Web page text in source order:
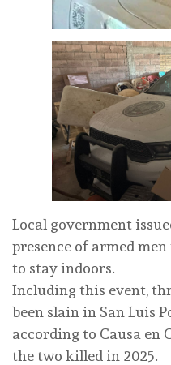
Local government
presence of armed
to stay indoors.
Including this event,
been slain in San Luis
according to Causa en
the two killed in 2025.